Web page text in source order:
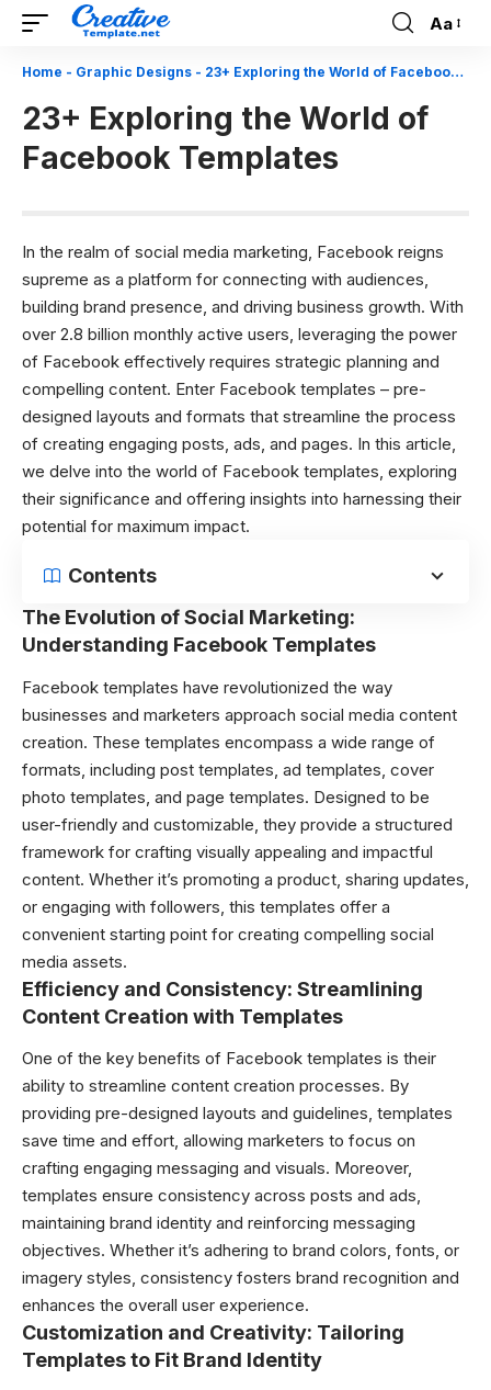
Font
Aa
Home - Graphic Designs - 23+ Exploring the World of Facebook Templates
23+ Exploring the World of
Facebook Templates
In the realm of social media marketing, Facebook reigns
supreme as a platform for connecting with audiences,
building brand presence, and driving business growth. With
over 2.8 billion monthly active users, leveraging the power
of Facebook effectively requires strategic planning and
compelling content. Enter Facebook templates – pre-
designed layouts and formats that streamline the process
of creating engaging posts, ads, and pages. In this article,
we delve into the world of Facebook templates, exploring
their significance and offering insights into harnessing their
potential for maximum impact.
Contents
The Evolution of Social Marketing:
Understanding Facebook Templates
Facebook templates have revolutionized the way
businesses and marketers approach social media content
creation. These templates encompass a wide range of
formats, including post templates, ad templates, cover
photo templates, and page templates. Designed to be
user-friendly and customizable, they provide a structured
framework for crafting visually appealing and impactful
content. Whether it’s promoting a product, sharing updates,
or engaging with followers, this templates offer a
convenient starting point for creating compelling social
media assets.
Efficiency and Consistency: Streamlining
Content Creation with Templates
One of the key benefits of Facebook templates is their
ability to streamline content creation processes. By
providing pre-designed layouts and guidelines, templates
save time and effort, allowing marketers to focus on
crafting engaging messaging and visuals. Moreover,
templates ensure consistency across posts and ads,
maintaining brand identity and reinforcing messaging
objectives. Whether it’s adhering to brand colors, fonts, or
imagery styles, consistency fosters brand recognition and
enhances the overall user experience.
Customization and Creativity: Tailoring
Templates to Fit Brand Identity